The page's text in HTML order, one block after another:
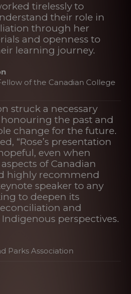
tirelessly to
their role in
through her
and openness to
learning journey.
of the Canadian College
struck a necessary
the past and
change for the future.
“Rose’s presentation
even when
of Canadian
highly recommend
speaker to any
to deepen its
and
perspectives.
Parks Association